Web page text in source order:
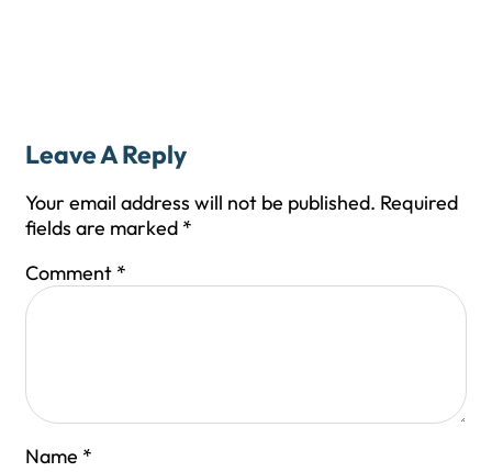
Leave A Reply
Your email address will not be published. Required
fields are marked *
Comment *
Name *